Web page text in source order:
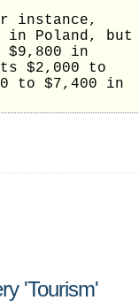
instance,
in Poland, but
$9,800 in
$2,000 to
to $7,400 in
'Tourism'